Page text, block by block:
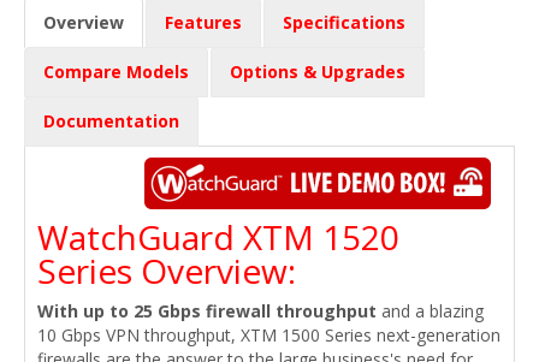
Overview Features Specifications
Compare Models Options & Upgrades
Documentation
WatchGuard XTM 1520
Series Overview:
With up to 25 Gbps firewall throughput and a blazing
10 Gbps VPN throughput, XTM 1500 Series next-generation